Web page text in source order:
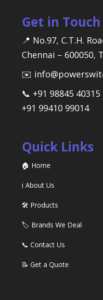
Get in Touch
📍 No.97, C.T.H.
Chennai – 600050,
✉️
📞 +91 98845 40315
+91 99410 99014
Quick Links
🏠 Home
ℹ️ About Us
🛠️ Products
🏷️ Brands We Deal
📞 Contact Us
📝 Get a Quote